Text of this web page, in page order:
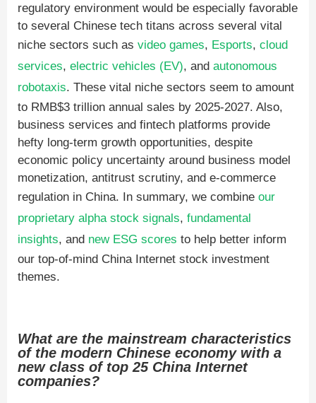
regulatory environment would be especially favorable
to several Chinese tech titans across several vital
niche sectors such as video games, Esports, cloud
services, electric vehicles (EV), and autonomous
robotaxis. These vital niche sectors seem to amount
to RMB$3 trillion annual sales by 2025-2027. Also,
business services and fintech platforms provide
hefty long-term growth opportunities, despite
economic policy uncertainty around business model
monetization, antitrust scrutiny, and e-commerce
regulation in China. In summary, we combine our
proprietary alpha stock signals, fundamental
insights, and new ESG scores to help better inform
our top-of-mind China Internet stock investment
themes.
What are the mainstream characteristics
of the modern Chinese economy with a
new class of top 25 China Internet
companies?